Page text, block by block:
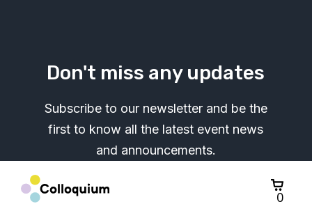
0
Don't miss any updates
Subscribe to our newsletter and be the
first to know all the latest event news
and announcements.